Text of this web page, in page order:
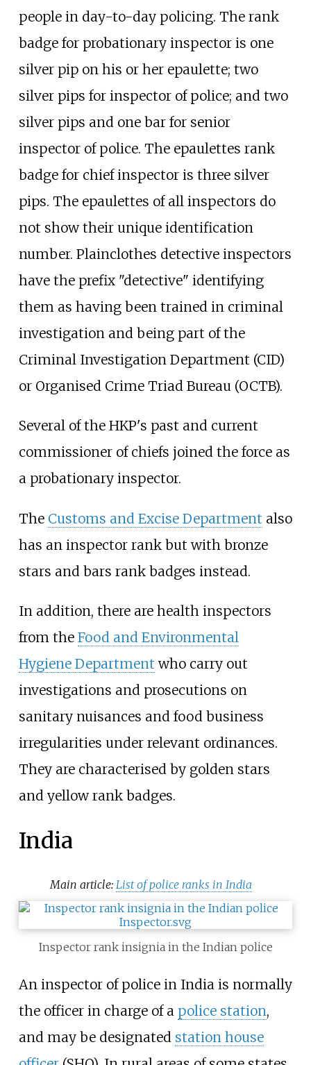
people in day-to-day policing. The rank
badge for probationary inspector is one
silver pip on his or her epaulette; two
silver pips for inspector of police; and two
silver pips and one bar for senior
inspector of police. The epaulettes rank
badge for chief inspector is three silver
pips. The epaulettes of all inspectors do
not show their unique identification
number. Plainclothes detective inspectors
have the prefix "detective" identifying
them as having been trained in criminal
investigation and being part of the
Criminal Investigation Department (CID)
or Organised Crime Triad Bureau (OCTB).
Several of the HKP's past and current
commissioner of chiefs joined the force as
a probationary inspector.
The Customs and Excise Department also
has an inspector rank but with bronze
stars and bars rank badges instead.
In addition, there are health inspectors
from the Food and Environmental
Hygiene Department who carry out
investigations and prosecutions on
sanitary nuisances and food business
irregularities under relevant ordinances.
They are characterised by golden stars
and yellow rank badges.
India
Main article: List of police ranks in India
Inspector rank insignia in the Indian police
An inspector of police in India is normally
the officer in charge of a police station,
and may be designated station house